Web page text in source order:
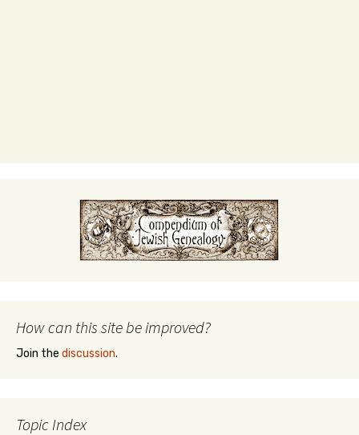
How can this site be improved?
Join the discussion.
Topic Index